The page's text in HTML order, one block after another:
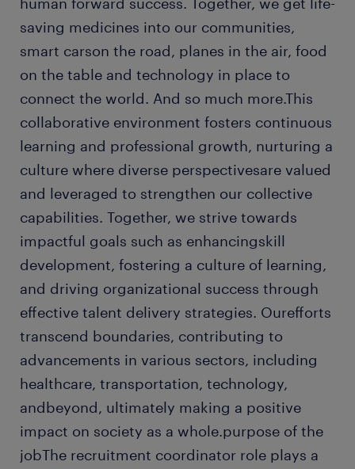
saving medicines into our communities,
smart carson the road, planes in the air, food
on the table and technology in place to
connect the world. And so much more.This
collaborative environment fosters continuous
learning and professional growth, nurturing a
culture where diverse perspectivesare valued
and leveraged to strengthen our collective
capabilities. Together, we strive towards
impactful goals such as enhancingskill
development, fostering a culture of learning,
and driving organizational success through
effective talent delivery strategies. Ourefforts
transcend boundaries, contributing to
advancements in various sectors, including
healthcare, transportation, technology,
andbeyond, ultimately making a positive
impact on society as a whole.purpose of the
jobThe recruitment coordinator role plays a